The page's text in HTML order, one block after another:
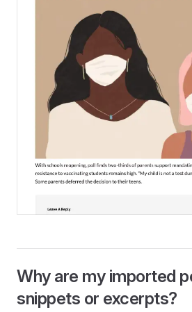
Why are my imported
snippets or excerpts?